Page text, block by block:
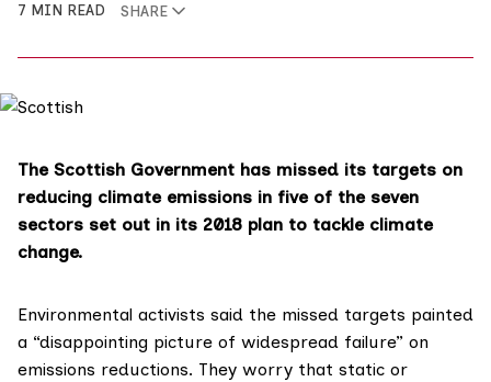
7 MIN READ
SHARE
The Scottish Government has missed its targets on
reducing climate emissions in five of the seven
sectors set out in its 2018 plan to tackle climate
change.
Environmental activists said the missed targets painted
a “disappointing picture of widespread failure” on
emissions reductions. They worry that static or